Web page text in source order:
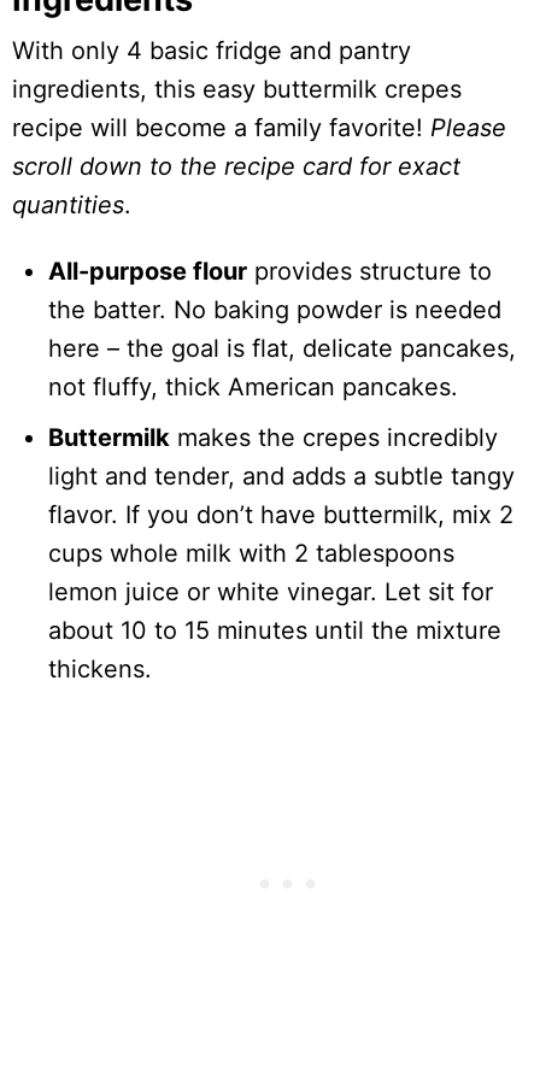
With only 4 basic fridge and pantry
ingredients, this easy buttermilk crepes
recipe will become a family favorite! Please
scroll down to the recipe card for exact
quantities.
All-purpose flour provides structure to
the batter. No baking powder is needed
here – the goal is flat, delicate pancakes,
not fluffy, thick American pancakes.
Buttermilk makes the crepes incredibly
light and tender, and adds a subtle tangy
flavor. If you don’t have buttermilk, mix 2
cups whole milk with 2 tablespoons
lemon juice or white vinegar. Let sit for
about 10 to 15 minutes until the mixture
thickens.